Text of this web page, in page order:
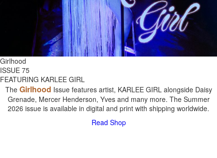
Girlhood
ISSUE 75
FEATURING KARLEE GIRL
The Girlhood Issue features artist, KARLEE GIRL alongside Daisy
Grenade, Mercer Henderson, Yves and many more. The Summer
2026 issue is available in digital and print with shipping worldwide.
Read Shop